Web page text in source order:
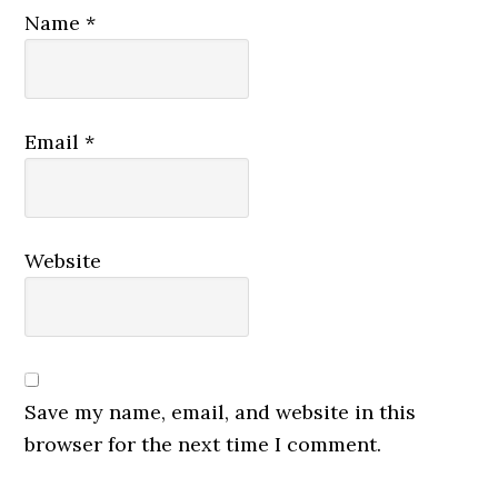
Name*
Email*
Website
Save my name, email, and website in this
browser for the next time I comment.